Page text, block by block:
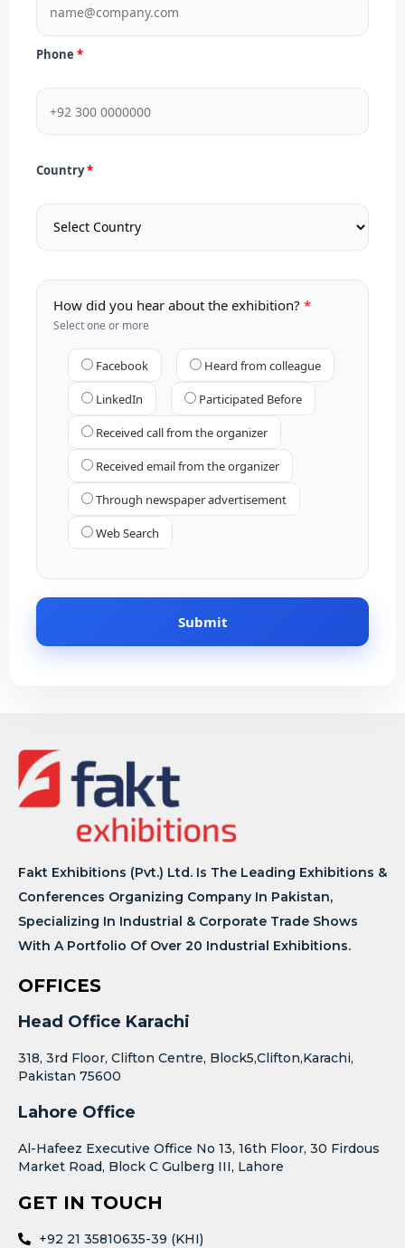
Phone
Country
How did you hear about the exhibition?
Select one or more
Facebook Heard from colleague
LinkedIn Participated Before
Received call from the organizer
Received email from the organizer
Through newspaper advertisement
Web Search
Fakt Exhibitions (Pvt.) Ltd. Is The Leading Exhibitions &
Conferences Organizing Company In Pakistan,
Specializing In Industrial & Corporate Trade Shows
With A Portfolio Of Over 20 Industrial Exhibitions.
OFFICES
Head Office Karachi
318, 3rd Floor, Clifton Centre, Block5,Clifton,Karachi,
Pakistan 75600
Lahore Office
Al-Hafeez Executive Office No 13, 16th Floor, 30 Firdous
Market Road, Block C Gulberg III, Lahore
GET IN TOUCH
+92 21 35810635-39 (KHI)